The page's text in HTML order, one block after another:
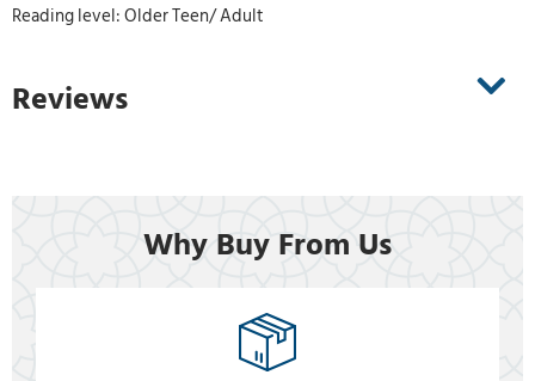
Reading level: Older Teen/ Adult
Reviews
Why Buy From Us